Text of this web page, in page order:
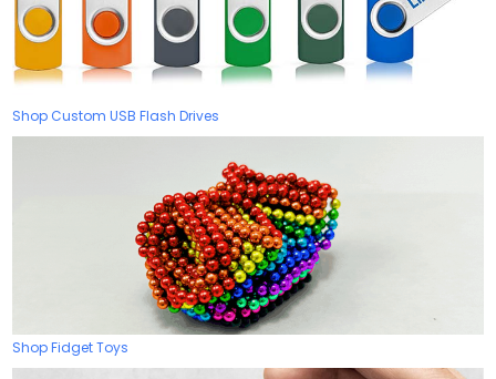
Shop Custom USB Flash Drives
Shop Fidget Toys